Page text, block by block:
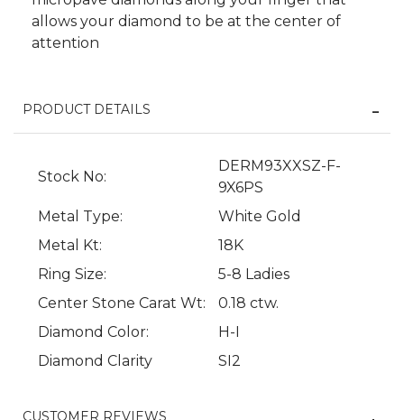
allows your diamond to be at the center of
attention
PRODUCT DETAILS
Stock No:
DERM93XXSZ-F-
9X6PS
Metal Type:
White Gold
Metal Kt:
18K
Ring Size:
5-8 Ladies
Center Stone Carat Wt:
0.18 ctw.
Diamond Color:
H-I
Diamond Clarity
SI2
CUSTOMER REVIEWS
We value your privacy
Essential